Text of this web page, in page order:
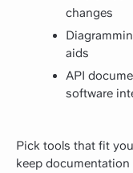
changes
aids
API
software
Pick tools that fit
keep